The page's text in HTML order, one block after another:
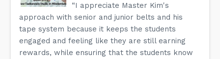
“I appreciate Master Kim's
approach with senior and junior belts and his
tape system because it keeps the students
engaged and feeling like they are still earning
rewards, while ensuring that the students know